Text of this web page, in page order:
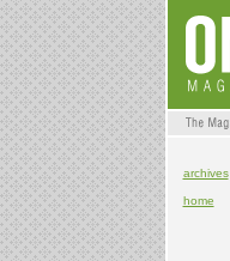
archives
home